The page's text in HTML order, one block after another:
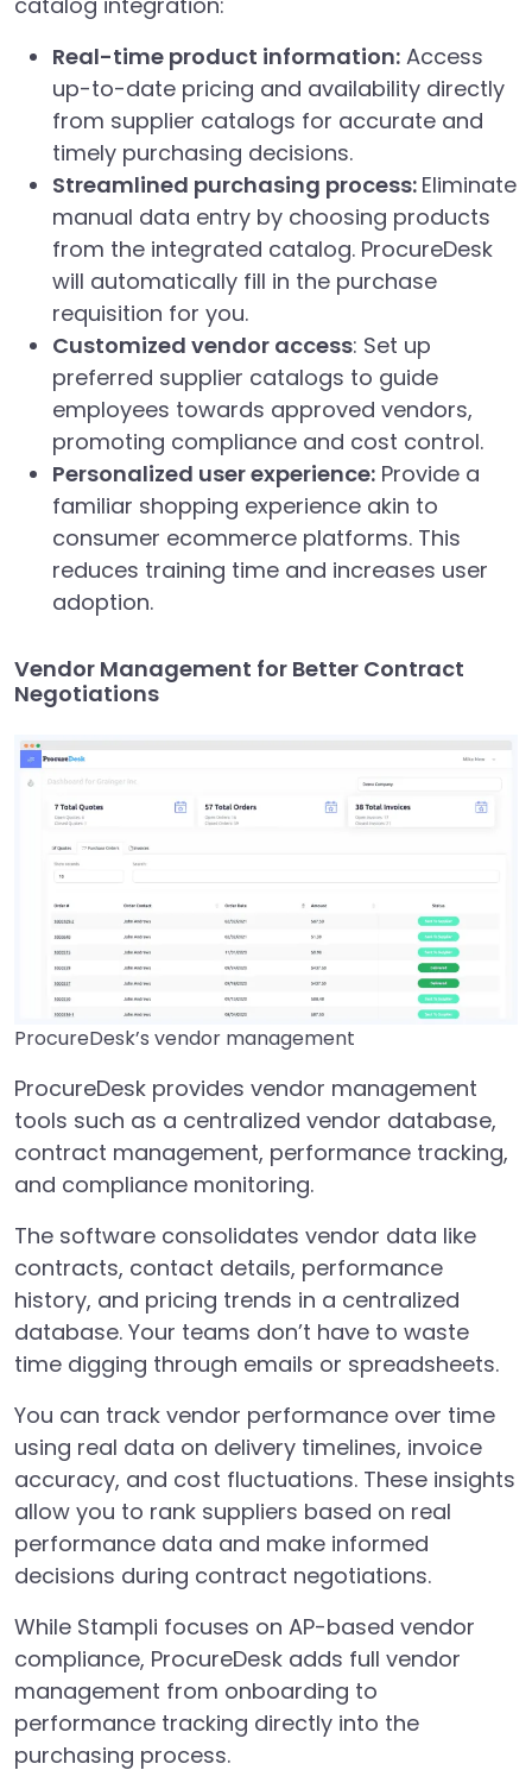
Real-time product information: Access
up-to-date pricing and availability directly
from supplier catalogs for accurate and
timely purchasing decisions.
Streamlined purchasing process: Eliminate
manual data entry by choosing products
from the integrated catalog. ProcureDesk
will automatically fill in the purchase
requisition for you.
Customized vendor access: Set up
preferred supplier catalogs to guide
employees towards approved vendors,
promoting compliance and cost control.
Personalized user experience: Provide a
familiar shopping experience akin to
consumer ecommerce platforms. This
reduces training time and increases user
adoption.
Vendor Management for Better Contract
Negotiations
ProcureDesk’s vendor management
ProcureDesk provides vendor management
tools such as a centralized vendor database,
contract management, performance tracking,
and compliance monitoring.
The software consolidates vendor data like
contracts, contact details, performance
history, and pricing trends in a centralized
database. Your teams don’t have to waste
time digging through emails or spreadsheets.
You can track vendor performance over time
using real data on delivery timelines, invoice
accuracy, and cost fluctuations. These insights
allow you to rank suppliers based on real
performance data and make informed
decisions during contract negotiations.
While Stampli focuses on AP-based vendor
compliance, ProcureDesk adds full vendor
management from onboarding to
performance tracking directly into the
purchasing process.